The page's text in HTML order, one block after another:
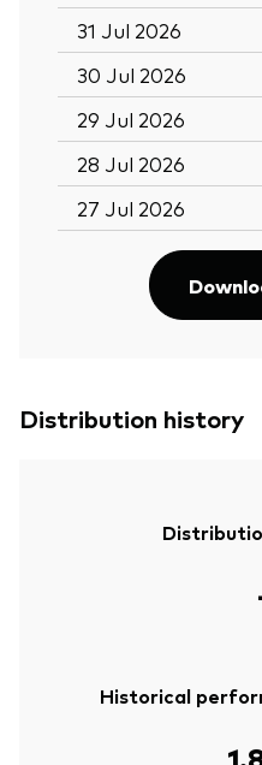
31 Jul 2026
30 Jul 2026
29 Jul 2026
28 Jul 2026
27 Jul 2026
Distribution history
Historical